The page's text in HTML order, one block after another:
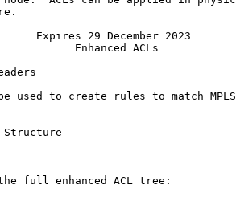
Expires 29 December 2023
Enhanced ACLs
used to create rules to match
full enhanced ACL tree: